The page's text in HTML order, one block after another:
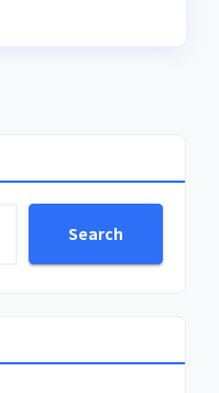
Search